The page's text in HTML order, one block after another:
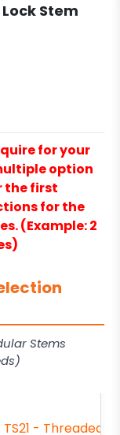
Stem
for your
option
the first
for the
(Example: 2
Stems